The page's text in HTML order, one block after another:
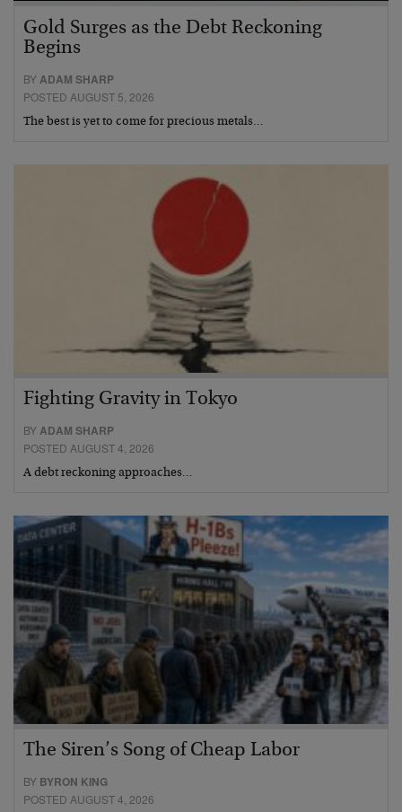
Gold Surges as the Debt Reckoning
Begins
BY ADAM SHARP
POSTED AUGUST 5, 2026
The best is yet to come for precious metals…
Fighting Gravity in Tokyo
BYADAM SHARP
POSTED AUGUST 4, 2026
A debt reckoning approaches…
The Siren’s Song of Cheap Labor
BY BYRON KING
POSTED AUGUST 4, 2026